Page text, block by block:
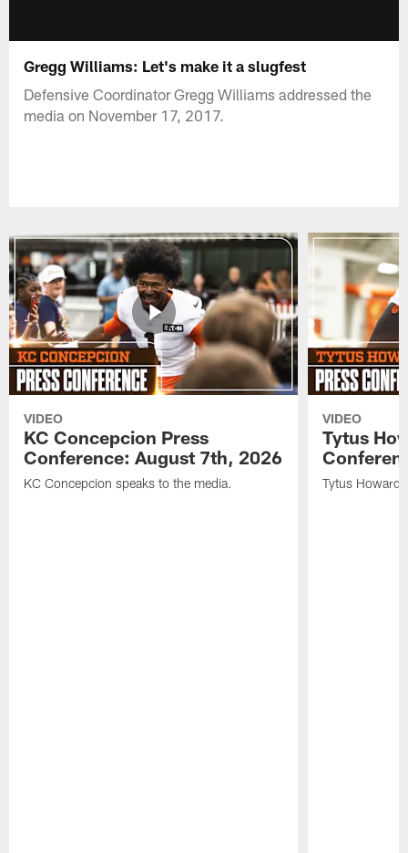
Gregg Williams: Let's make it a slugfest
Defensive Coordinator Gregg Williams addressed the
media on November 17, 2017.
VIDEO
KC Concepcion Press
Conference: August 7th, 2026
KC Concepcion speaks to the media.
VIDEO
Tytus
Tytus Howard